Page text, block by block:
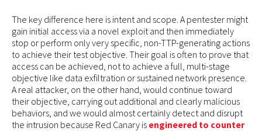
The key difference here is intent and scope. A pentester might
gain initial access via a novel exploit and then immediately
stop or perform only very specific, non-TTP-generating actions
to achieve their test objective. Their goal is often to prove that
access can be achieved, not to achieve a full, multi-stage
objective like data exfiltration or sustained network presence.
A real attacker, on the other hand, would continue toward
their objective, carrying out additional and clearly malicious
behaviors, and we would almost certainly detect and disrupt
the intrusion because Red Canary is engineered to counter